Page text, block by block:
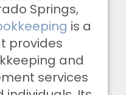
Springs,
is a
provides
and
services